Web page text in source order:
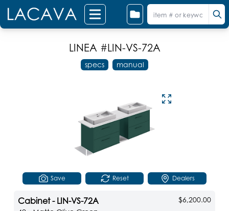
LINEA #LIN-VS-72A
specs manual
Save Reset Dealers
Cabinet - LIN-VS-72A
$6,200.00